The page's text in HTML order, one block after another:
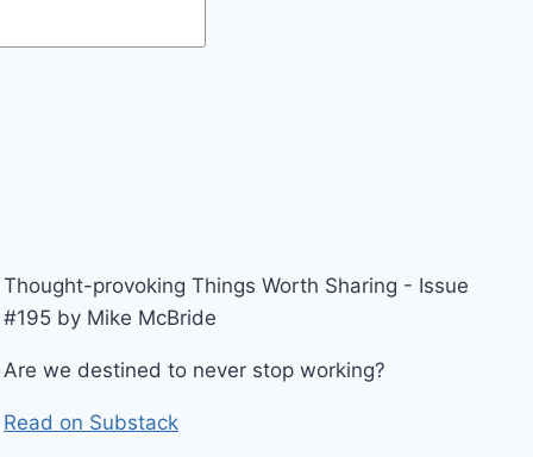
Thought-provoking Things Worth Sharing - Issue
#195 by Mike McBride
Are we destined to never stop working?
Read on Substack